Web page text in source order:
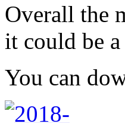
Overall the
it could be
You can